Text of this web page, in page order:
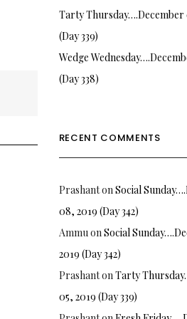
Tarty Thursday….December
(Day 339)
Wedge
(Day 338)
RECENT COMMENTS
PrashantonSocial
08, 2019 (Day 342)
AmmuonSocial
2019 (Day 342)
PrashantonTarty
05, 2019 (Day 339)